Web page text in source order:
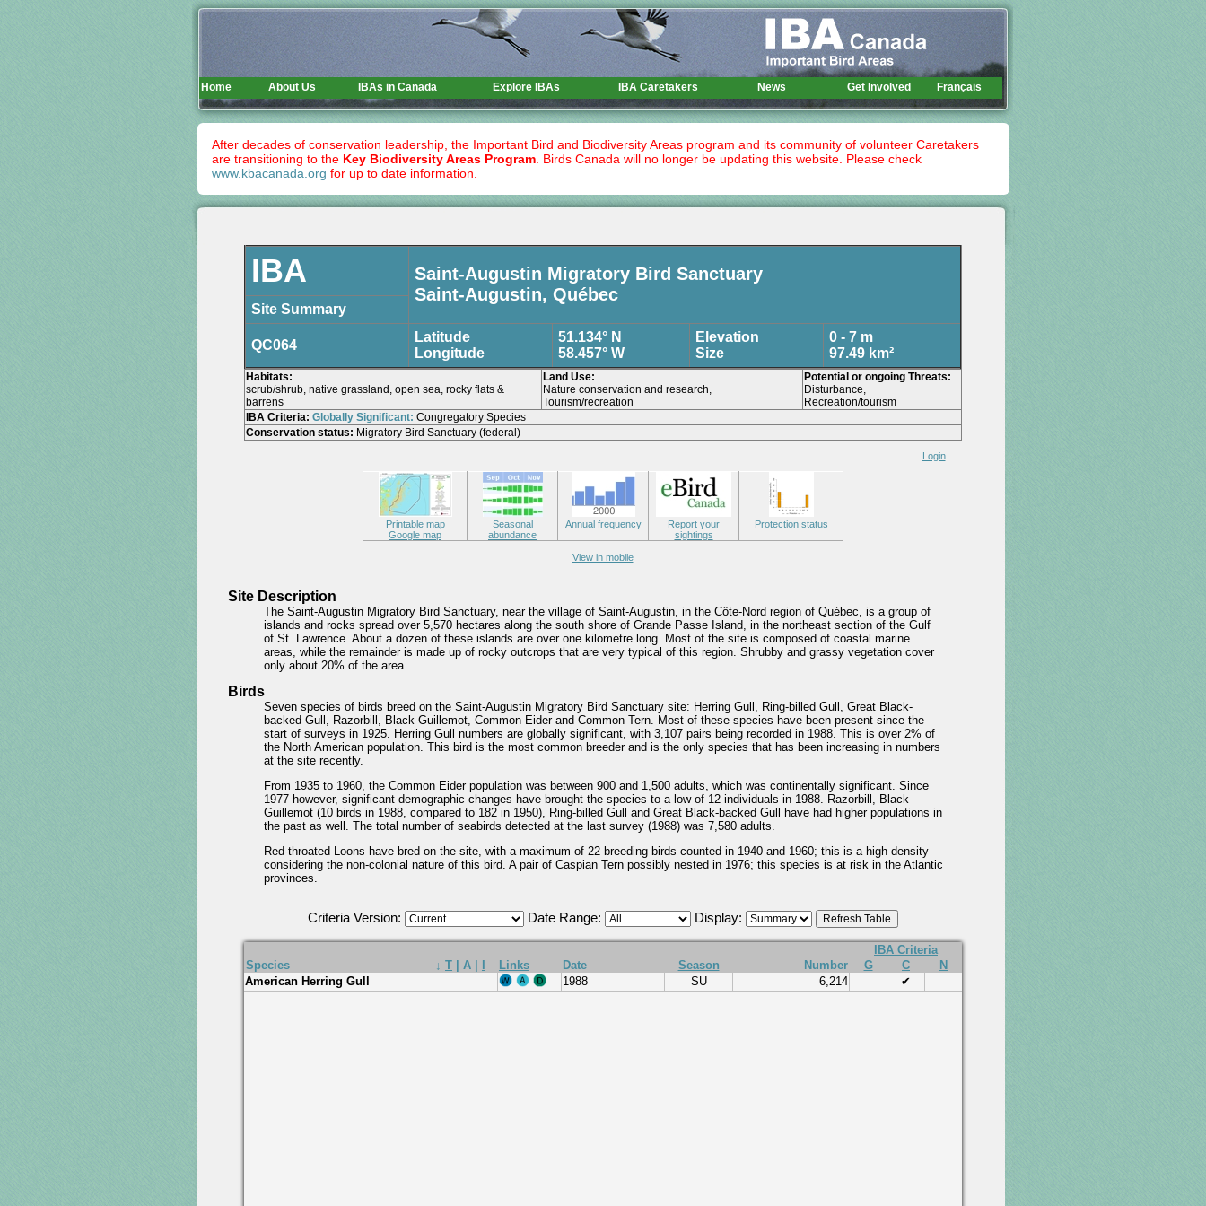
After decades of conservation leadership, the Important Bird and Biodiversity Areas program and its community of volunteer Caretakers
are transitioning to the Key Biodiversity Areas Program. Birds Canada will no longer be updating this website. Please check
www.kbacanada.org for up to date information.
IBA
Saint-Augustin Migratory Bird Sanctuary
Saint-Augustin, Québec
Site Summary
QC064
Latitude
Longitude
51.134° N
58.457° W
Elevation
Size
0 - 7 m
97.49 km²
Habitats:
scrub/shrub, native grassland, open sea, rocky flats &
barrens
Land Use:
Nature conservation and research,
Tourism/recreation
Potential or ongoing Threats:
Disturbance,
Recreation/tourism
IBA Criteria: Globally Significant: Congregatory Species
Conservation status: Migratory Bird Sanctuary (federal)
Login
Printable map
Google map
Seasonal
abundance
Annual frequency
Report your
sightings
Protection status
View in mobile
Site Description
The Saint-Augustin Migratory Bird Sanctuary, near the village of Saint-Augustin, in the Côte-Nord region of Québec, is a group of
islands and rocks spread over 5,570 hectares along the south shore of Grande Passe Island, in the northeast section of the Gulf
of St. Lawrence. About a dozen of these islands are over one kilometre long. Most of the site is composed of coastal marine
areas, while the remainder is made up of rocky outcrops that are very typical of this region. Shrubby and grassy vegetation cover
only about 20% of the area.
Birds
Seven species of birds breed on the Saint-Augustin Migratory Bird Sanctuary site: Herring Gull, Ring-billed Gull, Great Black-
backed Gull, Razorbill, Black Guillemot, Common Eider and Common Tern. Most of these species have been present since the
start of surveys in 1925. Herring Gull numbers are globally significant, with 3,107 pairs being recorded in 1988. This is over 2% of
the North American population. This bird is the most common breeder and is the only species that has been increasing in numbers
at the site recently.
From 1935 to 1960, the Common Eider population was between 900 and 1,500 adults, which was continentally significant. Since
1977 however, significant demographic changes have brought the species to a low of 12 individuals in 1988. Razorbill, Black
Guillemot (10 birds in 1988, compared to 182 in 1950), Ring-billed Gull and Great Black-backed Gull have had higher populations in
the past as well. The total number of seabirds detected at the last survey (1988) was 7,580 adults.
Red-throated Loons have bred on the site, with a maximum of 22 breeding birds counted in 1940 and 1960; this is a high density
considering the non-colonial nature of this bird. A pair of Caspian Tern possibly nested in 1976; this species is at risk in the Atlantic
provinces.
Criteria Version: Date Range: Display:
IBA Criteria
Species
↓ T A Links Date Season Number G C
N
American Herring Gull
1988 SU 6,214 ✔
Home About Us IBAs in Canada Explore IBAs IBA Caretakers News Get Involved Français